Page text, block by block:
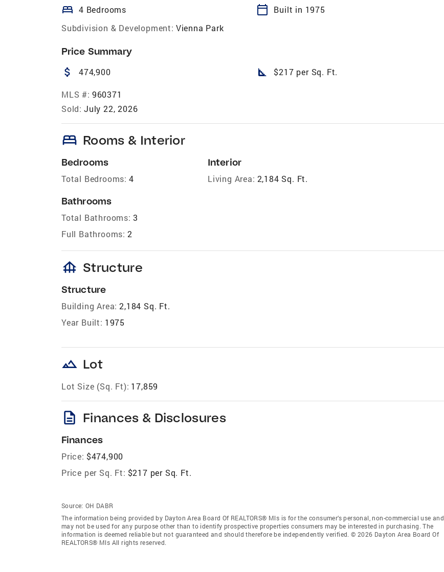
bed 4 Bedrooms calendar_today
Built in 1975
Subdivision & Development: Vienna Park
Price Summary
attach_money 474,900 square_foot $217 per Sq. Ft.
MLS #: 960371
Sold: July 22, 2026
bed Rooms & Interior
Bedrooms
Total Bedrooms: 4
Bathrooms
Total Bathrooms: 3
Full Bathrooms: 2
Interior
Living Area: 2,184 Sq. Ft.
foundation Structure
Structure
Building Area: 2,184 Sq. Ft.
Year Built: 1975
landscape Lot
Lot Size (Sq. Ft): 17,859
description Finances & Disclosures
Finances
Price: $474,900
Price per Sq. Ft: $217 per Sq. Ft.
Source: OH DABR
The information being provided by Dayton Area Board Of REALTORS® Mls is for the consumer’s personal, non-commercial use and
may not be used for any purpose other than to identify prospective properties consumers may be interested in purchasing. The
information is deemed reliable but not guaranteed and should therefore be independently verified. © 2026 Dayton Area Board Of
REALTORS® Mls All rights reserved.